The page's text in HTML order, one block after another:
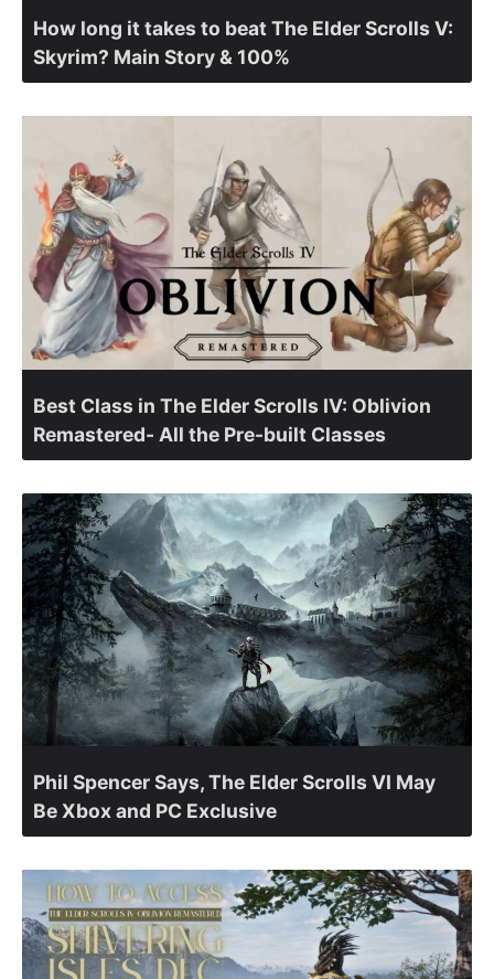
How long it takes to beat The Elder Scrolls V:
Skyrim? Main Story & 100%
Best Class in The Elder Scrolls IV: Oblivion
Remastered- All the Pre-built Classes
Phil Spencer Says, The Elder Scrolls VI May
Be Xbox and PC Exclusive